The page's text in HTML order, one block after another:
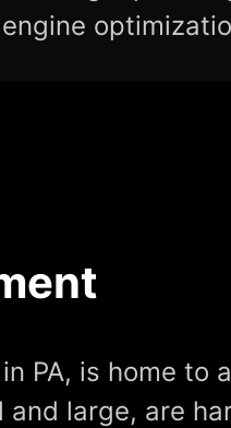
engine
PA, is home to
large, are